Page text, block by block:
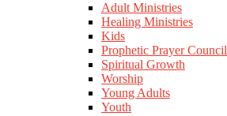
Adult Ministries
Healing Ministries
Kids
Prophetic Prayer Council
Spiritual Growth
Worship
Young Adults
Youth